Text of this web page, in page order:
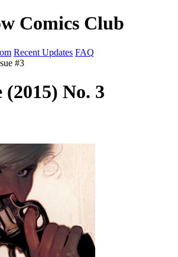
Comics Club
Recent Updates FAQ
#3
No. 3